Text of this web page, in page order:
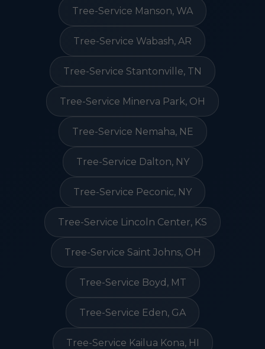
Tree-Service Manson, WA
Tree-Service Wabash, AR
Tree-Service Stantonville, TN
Tree-Service Minerva Park, OH
Tree-Service Nemaha, NE
Tree-Service Dalton, NY
Tree-Service Peconic, NY
Tree-Service Lincoln Center, KS
Tree-Service Saint Johns, OH
Tree-Service Boyd, MT
Tree-Service Eden, GA
Tree-Service Kailua Kona, HI